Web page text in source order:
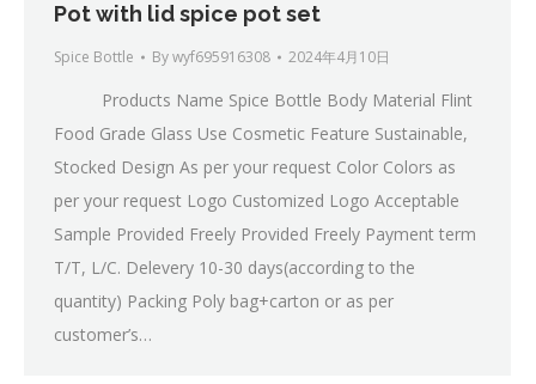
Pot with lid spice pot set
Spice Bottle Bywyf695916308 2024年4月10日
Products Name Spice Bottle Body Material Flint
Food Grade Glass Use Cosmetic Feature Sustainable,
Stocked Design As per your request Color Colors as
per your request Logo Customized Logo Acceptable
Sample Provided Freely Provided Freely Payment term
T/T, L/C. Delevery 10-30 days(according to the
quantity) Packing Poly bag+carton or as per
customer’s…